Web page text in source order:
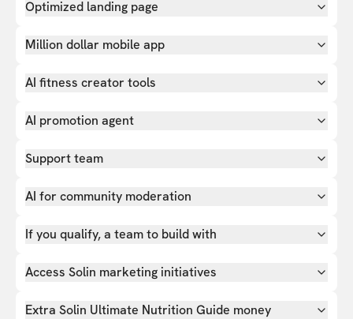
Optimized landing page
Million dollar mobile app
AI fitness creator tools
AI promotion agent
Support team
AI for community moderation
If you qualify, a team to build with
Access Solin marketing initiatives
Extra Solin Ultimate Nutrition Guide money